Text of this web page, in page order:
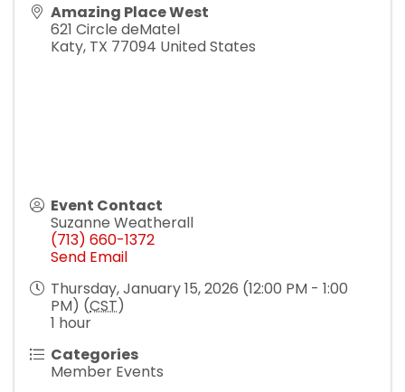
Amazing Place West
621 Circle deMatel
Katy, TX 77094 United States
Event Contact
Suzanne Weatherall
(713) 660-1372
Send Email
Thursday, January 15, 2026 (12:00 PM - 1:00
PM) (CST)
1 hour
Categories
Member Events